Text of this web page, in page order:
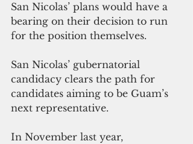
San Nicolas’ plans would have a
bearing on their decision to run
for the position themselves.
San Nicolas’ gubernatorial
candidacy clears the path for
candidates aiming to be Guam’s
next representative.
In November last year,